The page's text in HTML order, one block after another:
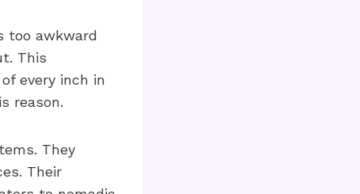
too awkward
This
every inch in
reason.
They
Their